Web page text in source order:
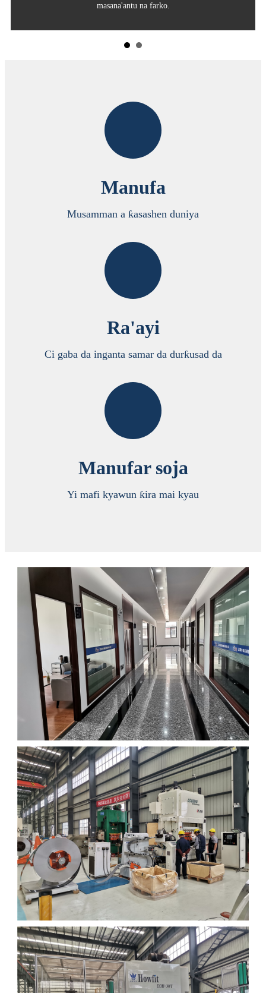
masana'antu na farko.
Manufa
Musamman a ƙasashen duniya
Ra'ayi
Ci gaba da inganta samar da durƙusad da
Manufar soja
Yi mafi kyawun ƙira mai kyau